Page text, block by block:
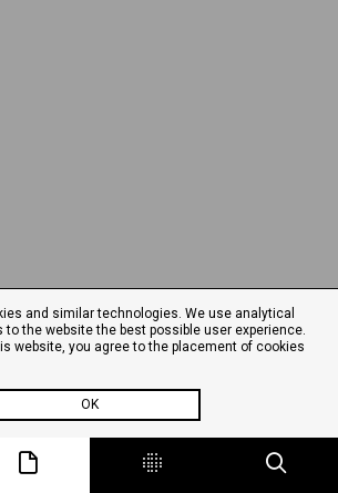
and similar technologies. We use analytical
the website the best possible user experience.
website, you agree to the placement of cookies
OK